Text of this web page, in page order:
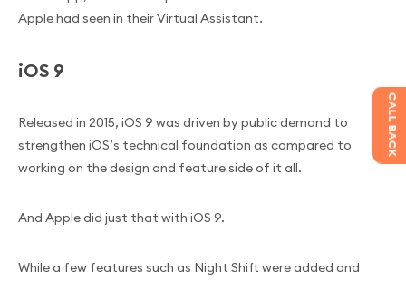
CALL BACK
Apple had seen in their Virtual Assistant.
iOS 9
Released in 2015, iOS 9 was driven by public demand to
strengthen iOS’s technical foundation as compared to
working on the design and feature side of it all.
And Apple did just that with iOS 9.
While a few features such as Night Shift were added and